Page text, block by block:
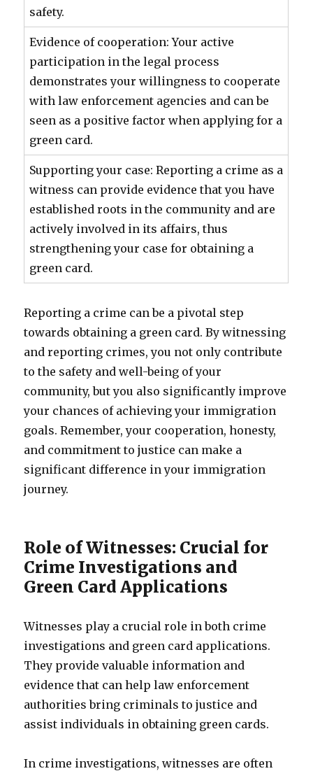
safety.
Evidence of cooperation: Your active
participation in the legal process
demonstrates your willingness to cooperate
with law enforcement agencies and can be
seen as a positive factor when applying for a
green card.
Supporting your case: Reporting a crime as a
witness can provide evidence that you have
established roots in the community and are
actively involved in its affairs, thus
strengthening your case for obtaining a
green card.
Reporting a crime can be a pivotal step
towards obtaining a green card. By witnessing
and reporting crimes, you not only contribute
to the safety and well-being of your
community, but you also significantly improve
your chances of achieving your immigration
goals. Remember, your cooperation, honesty,
and commitment to justice can make a
significant difference in your immigration
journey.
Role of Witnesses: Crucial for
Crime Investigations and
Green Card Applications
Witnesses play a crucial role in both crime
investigations and green card applications.
They provide valuable information and
evidence that can help law enforcement
authorities bring criminals to justice and
assist individuals in obtaining green cards.
In crime investigations, witnesses are often